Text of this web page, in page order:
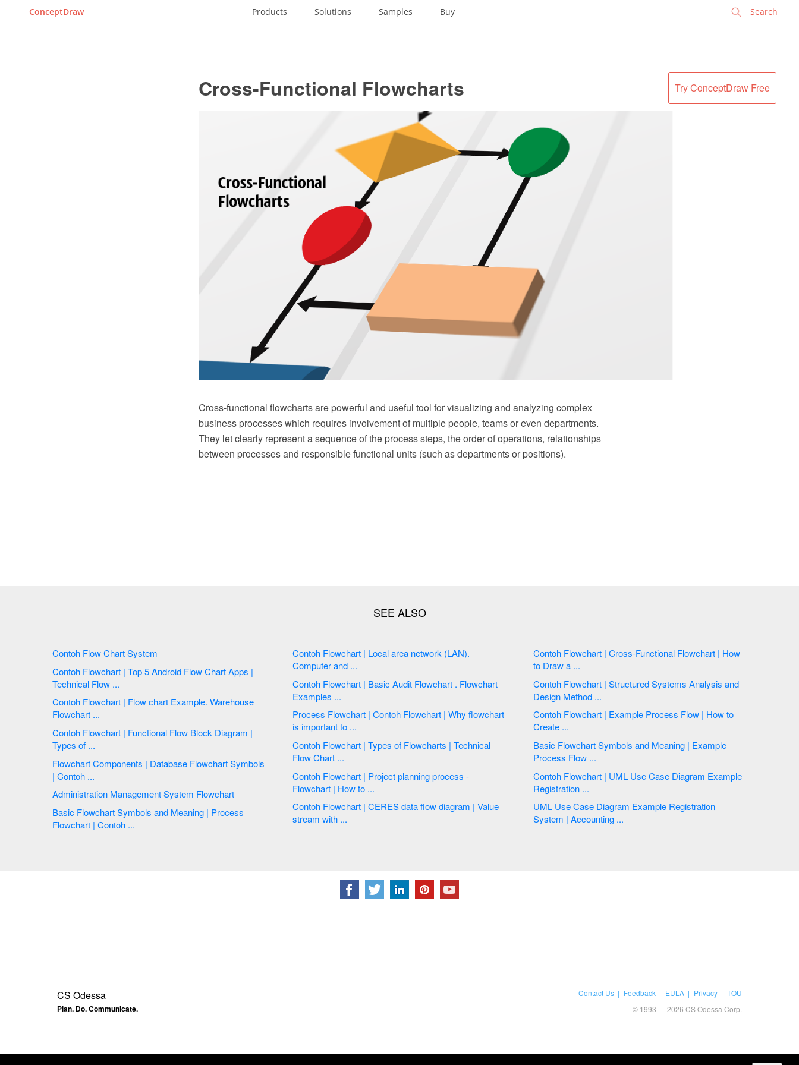
ConceptDraw Products Solutions Samples Buy
Try ConceptDraw Free
Cross-Functional Flowcharts
Cross-functional flowcharts are powerful and useful tool for visualizing and analyzing complex
business processes which requires involvement of multiple people, teams or even departments.
They let clearly represent a sequence of the process steps, the order of operations, relationships
between processes and responsible functional units (such as departments or positions).
Contoh Flow Chart System
Contoh Flowchart | Top 5 Android Flow Chart Apps |
Technical Flow ...
Contoh Flowchart | Flow chart Example. Warehouse
Flowchart ...
Contoh Flowchart | Functional Flow Block Diagram |
Types of ...
Flowchart Components | Database Flowchart Symbols
| Contoh ...
Administration Management System Flowchart
Basic Flowchart Symbols and Meaning | Process
Flowchart | Contoh ...
Contoh Flowchart | Local area network (LAN).
Computer and ...
Contoh Flowchart | Basic Audit Flowchart . Flowchart
Examples ...
Process Flowchart | Contoh Flowchart | Why flowchart
is important to ...
Contoh Flowchart | Types of Flowcharts | Technical
Flow Chart ...
Contoh Flowchart | Project planning process -
Flowchart | How to ...
Contoh Flowchart | CERES data flow diagram | Value
stream with ...
Contoh Flowchart | Cross-Functional Flowchart | How
to Draw a ...
Contoh Flowchart | Structured Systems Analysis and
Design Method ...
Contoh Flowchart | Example Process Flow | How to
Create ...
Basic Flowchart Symbols and Meaning | Example
Process Flow ...
Contoh Flowchart | UML Use Case Diagram Example
Registration ...
UML Use Case Diagram Example Registration
System | Accounting ...
CS Odessa
Plan. Do. Communicate.
Contact Us Feedback EULA Privacy
TOU
© 1993 — 2026 CS Odessa Corp.